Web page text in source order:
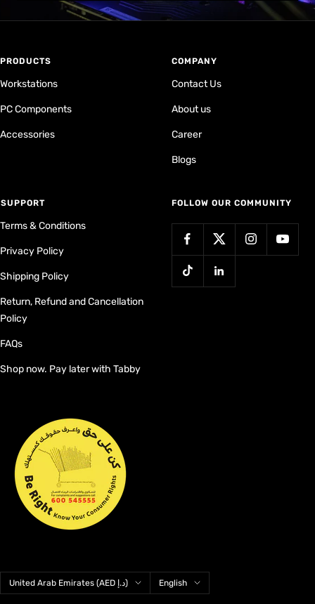
PRODUCTS
Workstations
PC Components
Accessories
COMPANY
Contact Us
About us
Career
Blogs
⁠SUPPORT
Terms & Conditions
Privacy Policy
Shipping Policy
Return, Refund and Cancellation
Policy
FAQs
Shop now. Pay later with Tabby
FOLLOW OUR COMMUNITY
Country/region United Arab Emirates (AED د.إ) Language
English